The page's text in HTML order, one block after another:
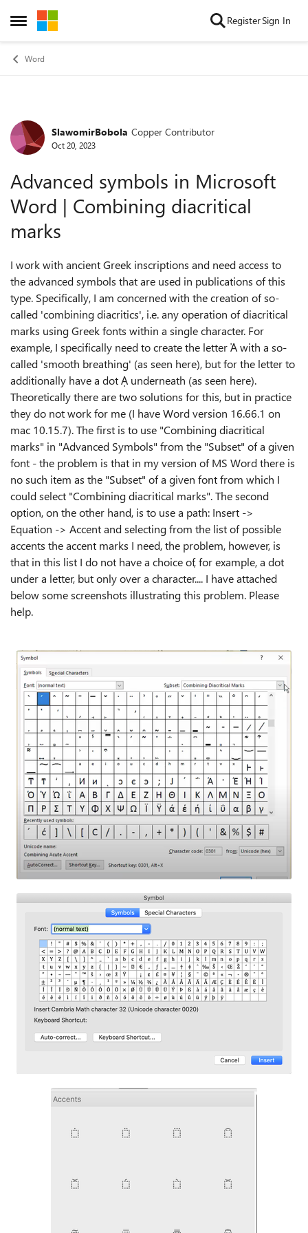
Open Side Menu
Skip to content RegisterSign In
Word
Forum Discussion
SlawomirBobola Copper Contributor
Oct 20, 2023
Advanced symbols in Microsoft
Word | Combining diacritical
marks
I work with ancient Greek inscriptions and need access to
the advanced symbols that are used in publications of this
type. Specifically, I am concerned with the creation of so-
called 'combining diacritics', i.e. any operation of diacritical
marks using Greek fonts within a single character. For
example, I specifically need to create the letter Ἀ with a so-
called 'smooth breathing' (as seen here), but for the letter to
additionally have a dot Ạ underneath (as seen here).
Theoretically there are two solutions for this, but in practice
they do not work for me (I have Word version 16.66.1 on
mac 10.15.7). The first is to use "Combining diacritical
marks" in "Advanced Symbols" from the "Subset" of a given
font - the problem is that in my version of MS Word there is
no such item as the "Subset" of a given font from which I
could select "Combining diacritical marks". The second
option, on the other hand, is to use a path: Insert ->
Equation -> Accent and selecting from the list of possible
accents the accent marks I need, the problem, however, is
that in this list I do not have a choice of, for example, a dot
under a letter, but only over a character.... I have attached
below some screenshots illustrating this problem. Please
help.